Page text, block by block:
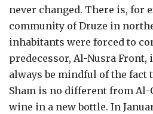
never changed. There is, for
community of Druze in
inhabitants were forced to
predecessor, Al-Nusra Front,
always be mindful of the fact
Sham is no different from Al-
wine in a new bottle. In